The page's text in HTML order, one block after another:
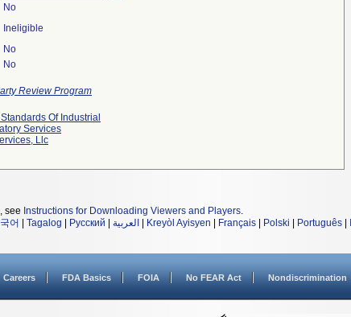
No
Ineligible
No
No
Review Program
Of Industrial
Services
Llc
see Instructions for Downloading Viewers and Players.
어 Tagalog Русский العربية Kreyòl Ayisyen Français Polski Português
Careers FDA Basics FOIA No FEAR Act Nondiscrimination